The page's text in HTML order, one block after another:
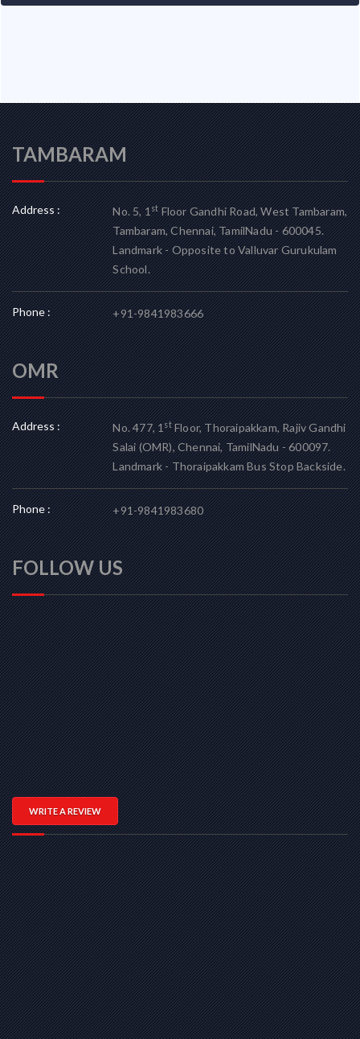
TAMBARAM
Address : No. 5, 1stFloor Gandhi Road, West Tambaram,
Tambaram, Chennai, TamilNadu - 600045.
Landmark - Opposite to Valluvar Gurukulam
School.
Phone : +91-9841983666
OMR
Address : No. 477, 1stFloor, Thoraipakkam, Rajiv Gandhi
Salai (OMR), Chennai, TamilNadu - 600097.
Landmark - Thoraipakkam Bus Stop Backside.
Phone : +91-9841983680
FOLLOW US
WRITE A REVIEW